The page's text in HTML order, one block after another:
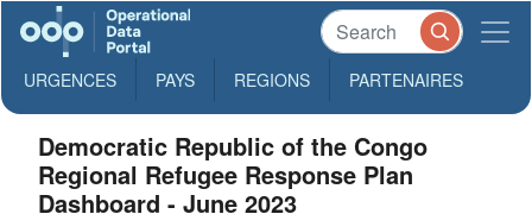
URGENCES PAYS REGIONS PARTENAIRES
Democratic Republic of the Congo
Regional Refugee Response Plan
Dashboard - June 2023